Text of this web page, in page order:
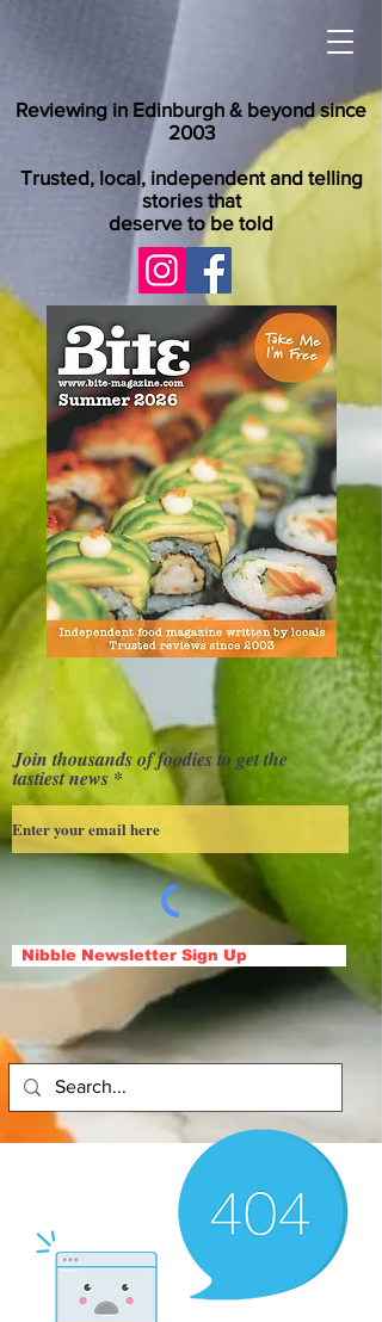
Reviewing in Edinburgh & beyond since
2003
Trusted, local, independent and telling
stories that
deserve to be told
Join thousands of foodies to get the
tastiest news
Nibble Newsletter Sign Up